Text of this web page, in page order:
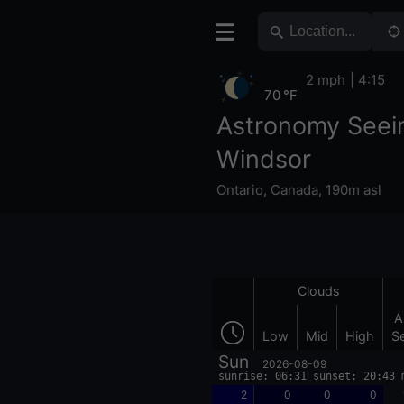
Astronomy
Windsor
Ontario, Canada, 190m asl
70 °F
2 mph 4:15
Clouds
Low Mid High
Sun 2026-08-09
sunrise: 06:31 sunset: 20:43
2 0 0 0